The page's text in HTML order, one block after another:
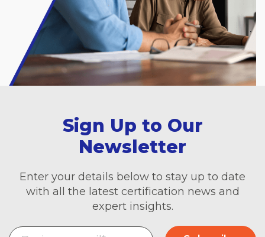
Sign Up to Our
Newsletter
Enter your details below to stay up to date
with all the latest certification news and
expert insights.